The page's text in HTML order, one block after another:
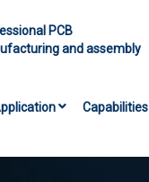
PCB
and assembly
Capabilities